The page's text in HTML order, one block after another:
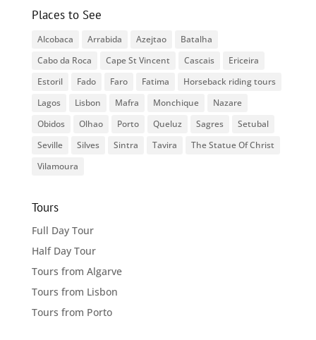
Places to See
Alcobaca Arrabida Azejtao
Batalha
Cabo da Roca
Cape St Vincent Cascais
Ericeira
Estoril
Fado Faro Fatima
Horseback riding tours
Lagos
Lisbon Mafra Monchique
Nazare
Obidos
Olhao Porto Queluz Sagres
Setubal
Seville
Silves Sintra Tavira
The Statue Of Christ
Vilamoura
Tours
Full Day Tour
Half Day Tour
Tours from Algarve
Tours from Lisbon
Tours from Porto